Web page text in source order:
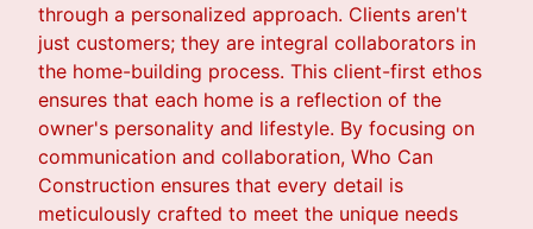
through a personalized approach. Clients aren't
just customers; they are integral collaborators in
the home-building process. This client-first ethos
ensures that each home is a reflection of the
owner's personality and lifestyle. By focusing on
communication and collaboration, Who Can
Construction ensures that every detail is
meticulously crafted to meet the unique needs